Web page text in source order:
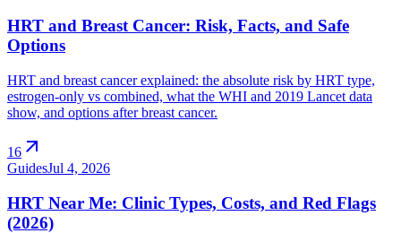
HRT and Breast Cancer: Risk, Facts, and Safe
Options
HRT and breast cancer explained: the absolute risk by HRT type,
estrogen-only vs combined, what the WHI and 2019 Lancet data
show, and options after breast cancer.
16 arrow_outward
GuidesJul 4, 2026
HRT Near Me: Clinic Types, Costs, and Red Flags
(2026)